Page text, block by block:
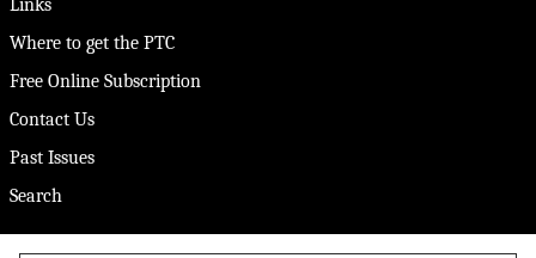
Links
Where to get the PTC
Free Online Subscription
Contact Us
Past Issues
Search